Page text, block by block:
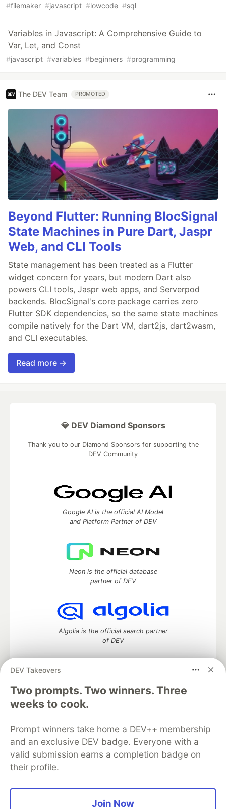
#filemaker #javascript #lowcode #sql
Variables in Javascript: A Comprehensive Guide to
Var, Let, and Const
#javascript #variables #beginners #programming
The DEV Team PROMOTED
Beyond Flutter: Running BlocSignal
State Machines in Pure Dart, Jaspr
Web, and CLI Tools
State management has been treated as a Flutter
widget concern for years, but modern Dart also
powers CLI tools, Jaspr web apps, and Serverpod
backends. BlocSignal's core package carries zero
Flutter SDK dependencies, so the same state machines
compile natively for the Dart VM, dart2js, dart2wasm,
and CLI executables.
Read more →
DEV Takeovers
Two prompts. Two winners. Three
weeks to cook.
Prompt winners take home a DEV++ membership
and an exclusive DEV badge. Everyone with a
valid submission earns a completion badge on
their profile.
Join Now
💎 DEV Diamond Sponsors
Thank you to our Diamond Sponsors for supporting the
DEV Community
Google AI is the official AI Model
and Platform Partner of DEV
Neon is the official database
partner of DEV
Algolia is the official search partner
of DEV
DEV Community— A space to discuss and keep up software
development and manage your software career
Home
DEV Challenges
Organization Accounts
DEV Showcase About
Contact
Free Postgres Database
DEV Shop
MLH
Code of Conduct
Privacy Policy
Terms of Use
Built on
Forem software that powers